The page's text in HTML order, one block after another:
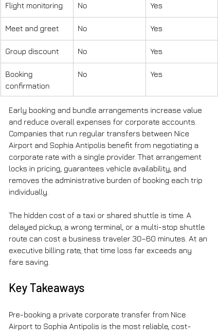
Flight monitoring No Yes
Meet and greet No Yes
Group discount No Yes
Booking
confirmation
No Yes
Early booking and bundle arrangements increase value
and reduce overall expenses for corporate accounts.
Companies that run regular transfers between Nice
Airport and Sophia Antipolis benefit from negotiating a
corporate rate with a single provider. That arrangement
locks in pricing, guarantees vehicle availability, and
removes the administrative burden of booking each trip
individually.
The hidden cost of a taxi or shared shuttle is time. A
delayed pickup, a wrong terminal, or a multi-stop shuttle
route can cost a business traveler 30–60 minutes. At an
executive billing rate, that time loss far exceeds any
fare saving.
Key Takeaways
Pre-booking a private corporate transfer from Nice
Airport to Sophia Antipolis is the most reliable, cost-